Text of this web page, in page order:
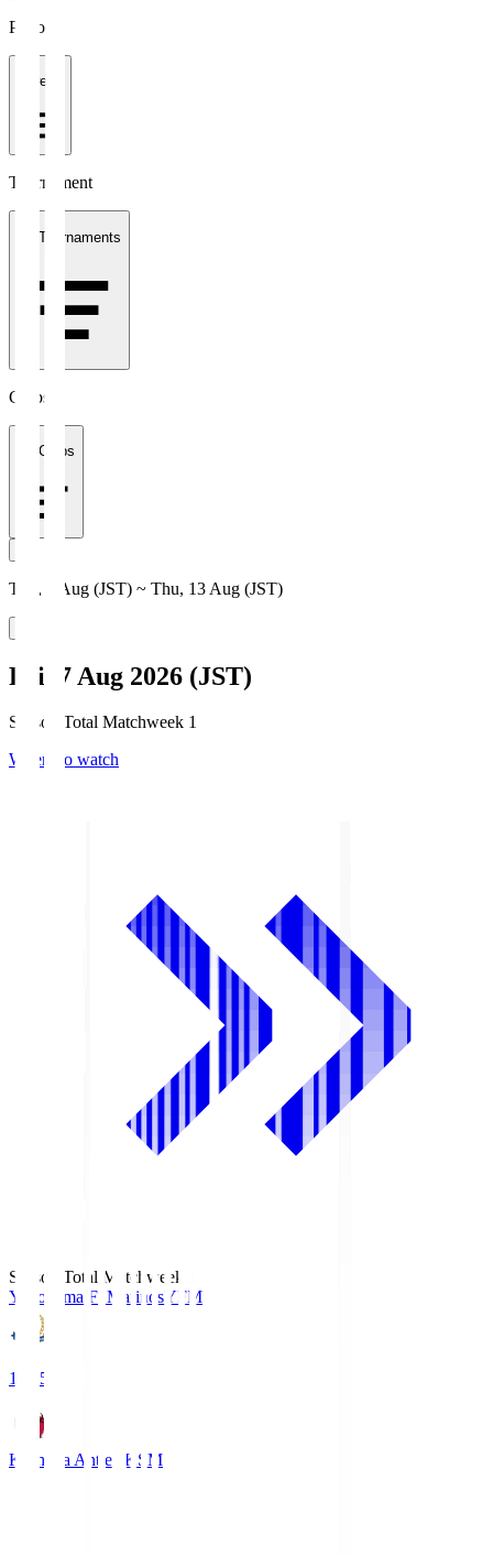
Period
1 week
Tournament
All Tournaments
Clubs
All Clubs
Thu, 6 Aug (JST) ~ Thu, 13 Aug (JST)
Fri, 7 Aug 2026 (JST)
Season Total Matchweek 1
Where to watch
Season Total Matchweek 1
Yokohama F･MarinosYFM
19:25
Kashima Antlers KSM